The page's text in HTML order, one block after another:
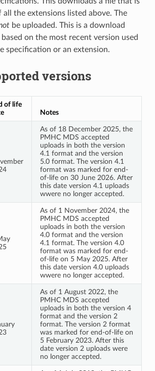
the extensions listed above. The
be uploaded. This is a download
on the most recent version used
specification or an extension.
versions
of life
Notes
As of 18 December 2025, the
PMHC MDS accepted
uploads in both the version
4.1 format and the version
5.0 format. The version 4.1
format was marked for end-
of-life on 30 June 2026. After
this date version 4.1 uploads
wwere no longer accepted.
As of 1 November 2024, the
PMHC MDS accepted
uploads in both the version
4.0 format and the version
4.1 format. The version 4.0
format was marked for end-
of-life on 5 May 2025. After
this date version 4.0 uploads
wwere no longer accepted.
As of 1 August 2022, the
PMHC MDS accepted
uploads in both the version 4
format and the version 2
format. The version 2 format
was marked for end-of-life on
5 February 2023. After this
date version 2 uploads were
no longer accepted.